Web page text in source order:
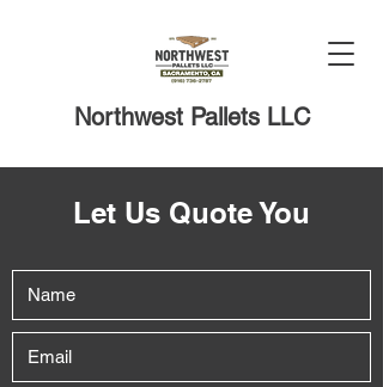
Northwest Pallets LLC
Let Us Quote You